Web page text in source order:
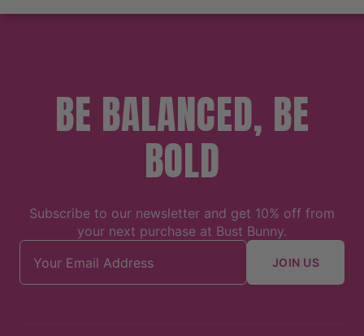
BE BALANCED, BE
BOLD
Subscribe to our newsletter and get 10% off from
your next purchase at Bust Bunny.
Email address
JOIN US